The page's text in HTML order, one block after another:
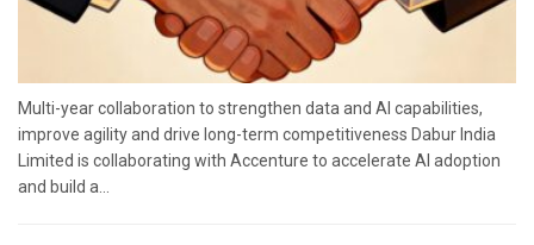
Multi-year collaboration to strengthen data and AI capabilities,
improve agility and drive long-term competitiveness Dabur India
Limited is collaborating with Accenture to accelerate AI adoption
and build a...